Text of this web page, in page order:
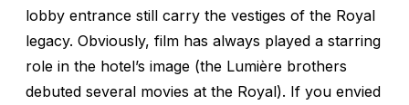
lobby entrance still carry the vestiges of the Royal
legacy. Obviously, film has always played a starring
role in the hotel’s image (the Lumière brothers
debuted several movies at the Royal). If you envied